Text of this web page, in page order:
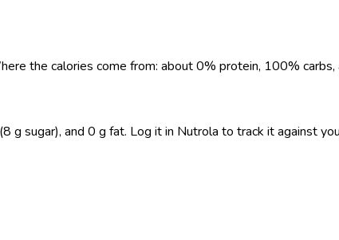
the calories come from: about 0% protein, 100%
g sugar), and 0 g fat. Log it in Nutrola to track it against